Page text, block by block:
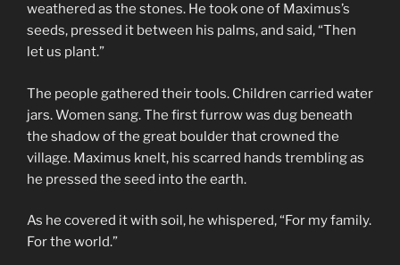
weathered as the stones. He took one of Maximus’s
seeds, pressed it between his palms, and said, “Then
let us plant.”
The people gathered their tools. Children carried water
jars. Women sang. The first furrow was dug beneath
the shadow of the great boulder that crowned the
village. Maximus knelt, his scarred hands trembling as
he pressed the seed into the earth.
As he covered it with soil, he whispered, “For my family.
For the world.”